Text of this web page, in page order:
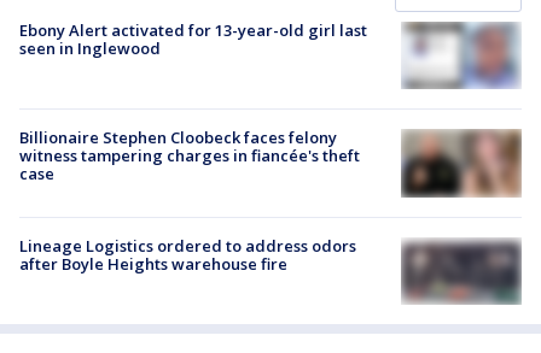
Ebony Alert activated for 13-year-old girl last
seen in Inglewood
Billionaire Stephen Cloobeck faces felony
witness tampering charges in fiancée's theft
case
Lineage Logistics ordered to address odors
after Boyle Heights warehouse fire